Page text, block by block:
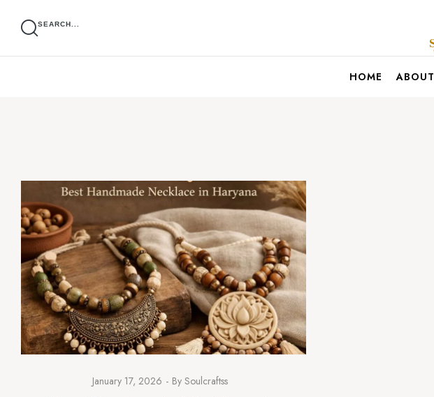
SEARCH...
HOME ABOUT
January 17, 2026 By Soulcraftss